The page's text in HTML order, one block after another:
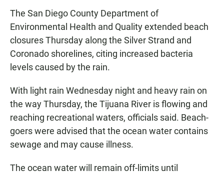
The San Diego County Department of
Environmental Health and Quality extended beach
closures Thursday along the Silver Strand and
Coronado shorelines, citing increased bacteria
levels caused by the rain.
With light rain Wednesday night and heavy rain on
the way Thursday, the Tijuana River is flowing and
reaching recreational waters, officials said. Beach-
goers were advised that the ocean water contains
sewage and may cause illness.
The ocean water will remain off-limits until